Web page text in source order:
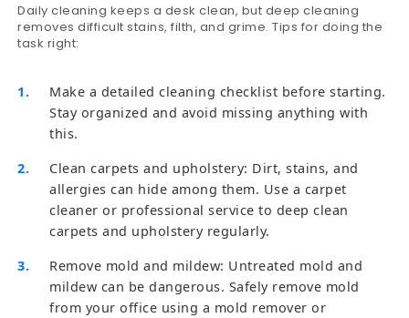
Daily cleaning keeps a desk clean, but deep cleaning
removes difficult stains, filth, and grime. Tips for doing the
task right:
Make a detailed cleaning checklist before starting.
Stay organized and avoid missing anything with
this.
Clean carpets and upholstery: Dirt, stains, and
allergies can hide among them. Use a carpet
cleaner or professional service to deep clean
carpets and upholstery regularly.
Remove mold and mildew: Untreated mold and
mildew can be dangerous. Safely remove mold
from your office using a mold remover or